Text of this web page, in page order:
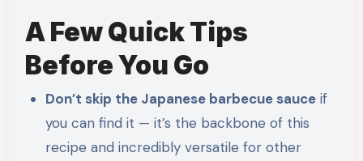
A Few Quick Tips
Before You Go
Don’t skip the Japanese barbecue sauce if
you can find it — it’s the backbone of this
recipe and incredibly versatile for other